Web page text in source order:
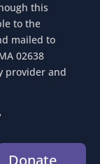
this
to the
mailed to
02638
provider and
Donate